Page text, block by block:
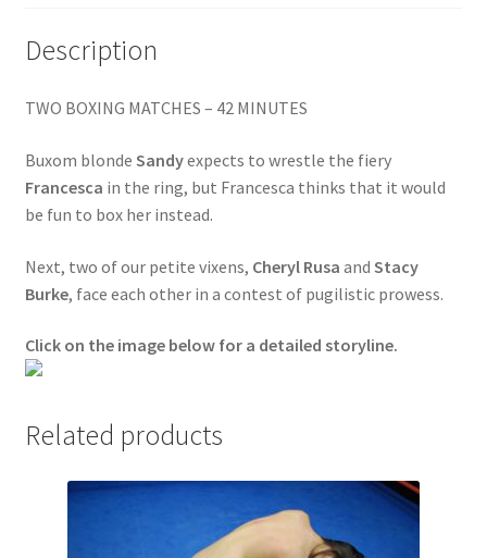
Privacy
Problem with DVD order
Questions or problems using the DT Shopping Cart
Removal of Unauthorized Content
Description
TWO BOXING MATCHES – 42 MINUTES
Buxom blonde Sandyexpects to wrestle the fiery
Francesca in the ring, but Francesca thinks that it would
be fun to box her instead.
Next, two of our petite vixens, Cheryl Rusa and Stacy
Burke, face each other in a contest of pugilistic prowess.
Click on the image below for a detailed storyline.
Related products